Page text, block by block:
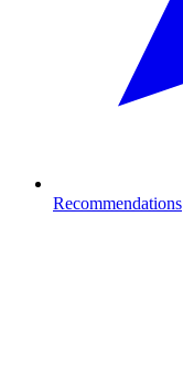
Recommendations